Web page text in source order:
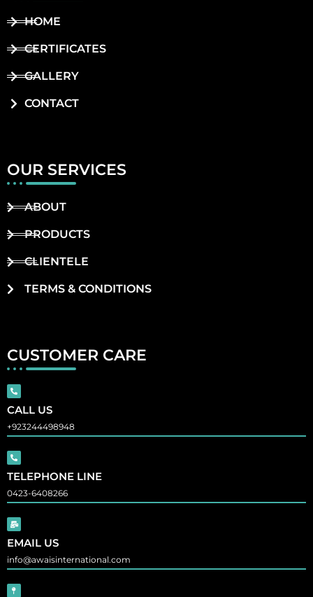
HOME
CERTIFICATES
GALLERY
CONTACT
OUR SERVICES
ABOUT
PRODUCTS
CLIENTELE
TERMS & CONDITIONS
CUSTOMER CARE
CALL US
+923244498948
TELEPHONE LINE
0423-6408266
EMAIL US
info@awaisinternational.com